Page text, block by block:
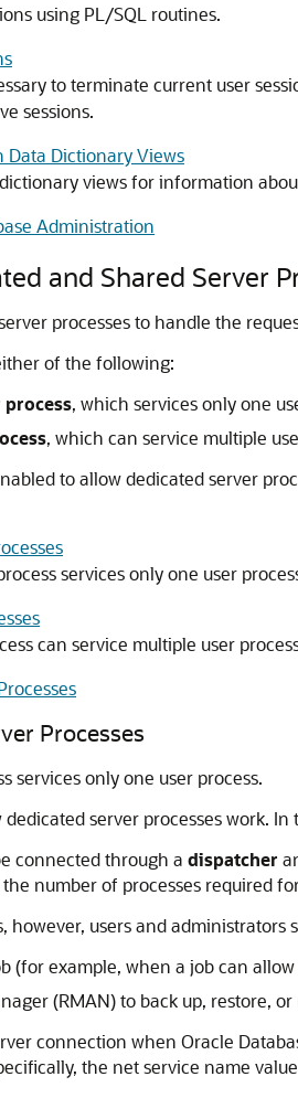
using PL/SQL routines.
to terminate current user
sessions.
Data Dictionary Views
views for information
Administration
and Shared Server
processes to handle the
of the following:
, which services only one
, which can service multiple
to allow dedicated server
services only one user
can service multiple user
Processes
services only one user process.
server processes work.
connected through a dispatcher
number of processes required
however, users and
(for example, when a job can
(RMAN) to back up, restore,
connection when Oracle
the net service name